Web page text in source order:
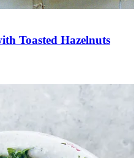
Toasted Hazelnuts